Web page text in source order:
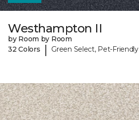
Westhampton II
by Room by Room
32 Colors
| Green Select, Pet-Friendly